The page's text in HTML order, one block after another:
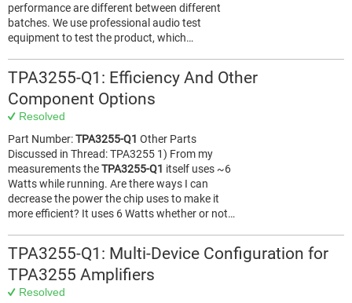
performance are different between different
batches. We use professional audio test
equipment to test the product, which…
TPA3255-Q1: Efficiency And Other
Component Options
Resolved
Part Number:TPA3255-Q1 Other Parts
Discussed in Thread: TPA3255 1) From my
measurements theTPA3255-Q1 itself uses ~6
Watts while running. Are there ways I can
decrease the power the chip uses to make it
more efficient? It uses 6 Watts whether or not…
TPA3255-Q1: Multi-Device Configuration for
TPA3255 Amplifiers
Resolved